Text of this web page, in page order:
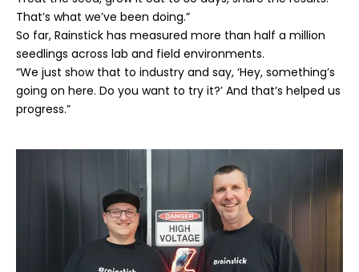
That’s what we’ve been doing.”
So far, Rainstick has measured more than half a million
seedlings across lab and field environments.
“We just show that to industry and say, ‘Hey, something’s
going on here. Do you want to try it?’ And that’s helped us
progress.”